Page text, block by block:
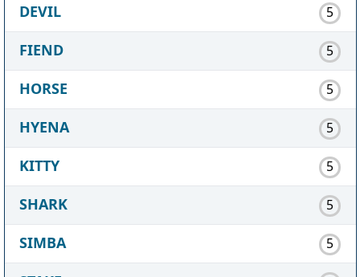
DEVIL 5
FIEND 5
HORSE 5
HYENA 5
KITTY 5
SHARK 5
SIMBA 5